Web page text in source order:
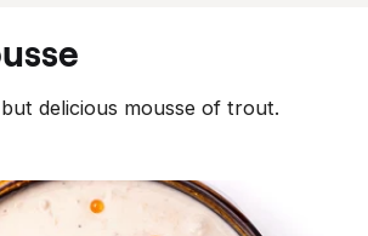
delicious mousse of trout.